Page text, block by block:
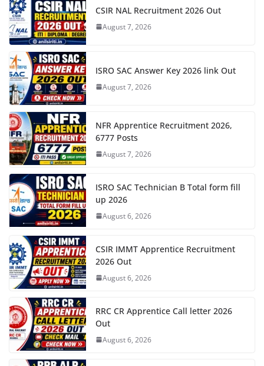
CSIR NAL Recruitment 2026 Out
August 7, 2026
ISRO SAC Answer Key 2026 link Out
August 7, 2026
NFR Apprentice Recruitment 2026,
6777 Posts
August 7, 2026
ISRO SAC Technician B Total form fill
up 2026
August 6, 2026
CSIR IMMT Apprentice Recruitment
2026 Out
August 6, 2026
RRC CR Apprentice Call letter 2026
Out
August 6, 2026